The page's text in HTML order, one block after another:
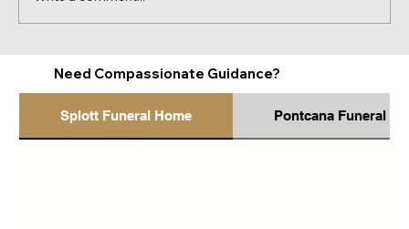
How to Recognise When Someone May
Be Struggling Emotionally
Need Compassionate Guidance?
Splott Funeral Home Pontcana Funeral